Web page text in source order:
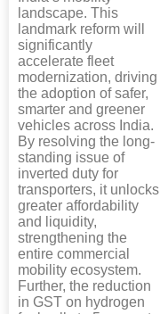
landscape. This
landmark reform will
significantly
accelerate fleet
modernization, driving
the adoption of safer,
smarter and greener
vehicles across India.
By resolving the long-
standing issue of
inverted duty for
transporters, it unlocks
greater affordability
and liquidity,
strengthening the
entire commercial
mobility ecosystem.
Further, the reduction
in GST on hydrogen